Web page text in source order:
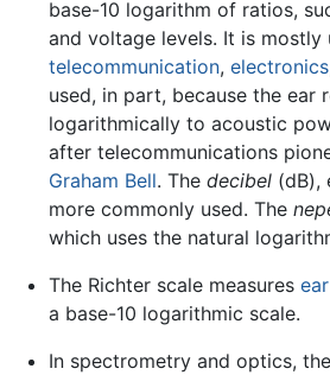
base-10 logarithm of ratios,
and voltage levels. It is mostly
telecommunication, electronics
used, in part, because the ear
logarithmically to acoustic
after telecommunications
Graham Bell. The decibel(dB),
more commonly used. The
which uses the natural
The Richter scale measures
a base-10 logarithmic scale.
In spectrometry and optics,